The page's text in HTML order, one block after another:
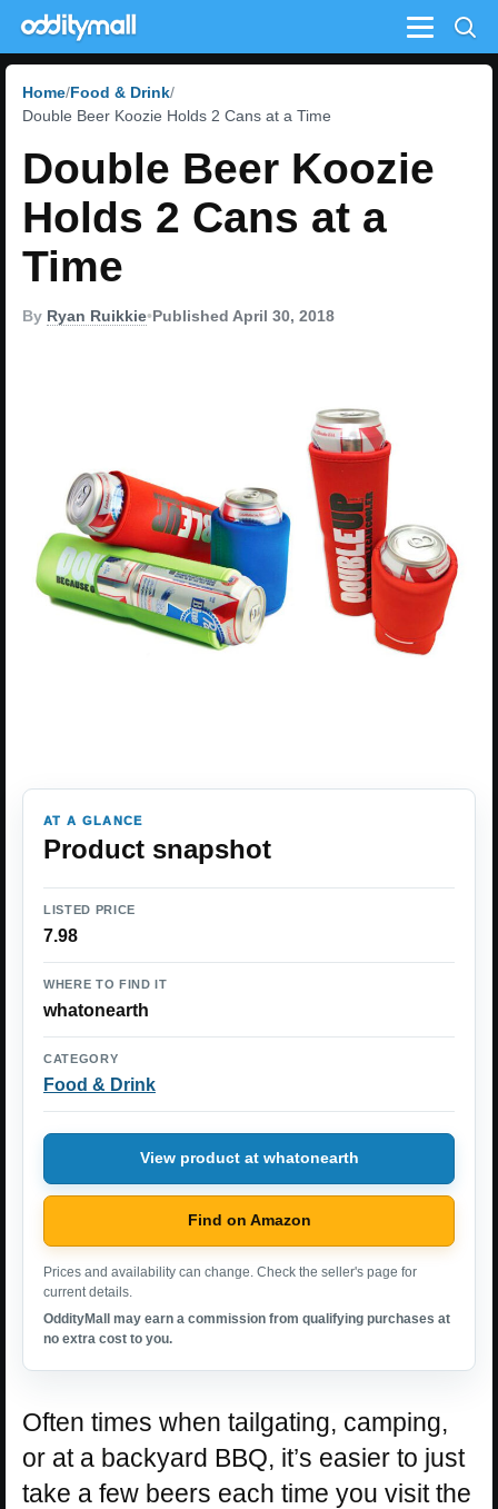
Menu
Home Food & Drink
Double Beer Koozie Holds 2 Cans at a Time
Double Beer Koozie
Holds 2 Cans at a
Time
By Ryan Ruikkie•Published April 30, 2018
AT A GLANCE
Product snapshot
LISTED PRICE
7.98
WHERE TO FIND IT
whatonearth
CATEGORY
Food & Drink
View product at whatonearth
Find on Amazon
Prices and availability can change. Check the seller's page for
current details.
OddityMall may earn a commission from qualifying purchases at
no extra cost to you.
Often times when tailgating, camping,
or at a backyard BBQ, it’s easier to just
take a few beers each time you visit the